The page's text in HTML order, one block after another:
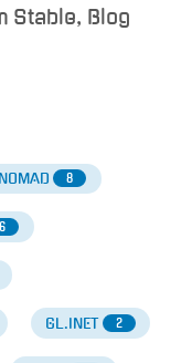
Stable, Blog
8
6
GL.INET 2